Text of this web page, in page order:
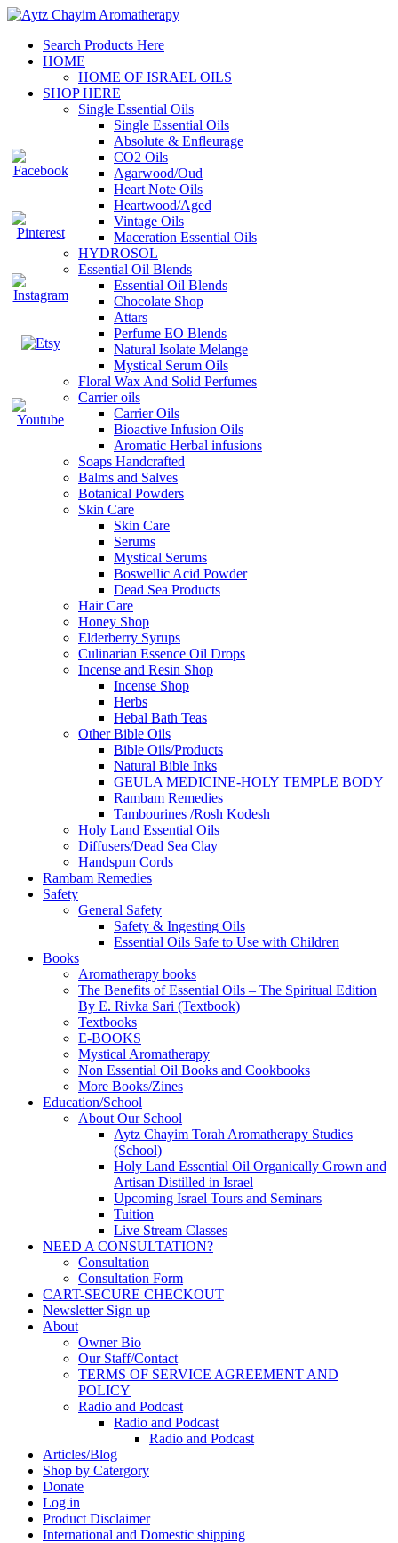
Search Products Here
HOME
HOME OF ISRAEL OILS
SHOP HERE
Single Essential Oils
Single Essential Oils
Absolute & Enfleurage
CO2 Oils
Agarwood/Oud
Heart Note Oils
Heartwood/Aged
Vintage Oils
Maceration Essential Oils
HYDROSOL
Essential Oil Blends
Essential Oil Blends
Chocolate Shop
Attars
Perfume EO Blends
Natural Isolate Melange
Mystical Serum Oils
Floral Wax And Solid Perfumes
Carrier oils
Carrier Oils
Bioactive Infusion Oils
Aromatic Herbal infusions
Soaps Handcrafted
Balms and Salves
Botanical Powders
Skin Care
Skin Care
Serums
Mystical Serums
Boswellic Acid Powder
Dead Sea Products
Hair Care
Honey Shop
Elderberry Syrups
Culinarian Essence Oil Drops
Incense and Resin Shop
Incense Shop
Herbs
Hebal Bath Teas
Other Bible Oils
Bible Oils/Products
Natural Bible Inks
GEULA MEDICINE-HOLY TEMPLE BODY
Rambam Remedies
Tambourines /Rosh Kodesh
Holy Land Essential Oils
Diffusers/Dead Sea Clay
Handspun Cords
Rambam Remedies
Safety
General Safety
Safety & Ingesting Oils
Essential Oils Safe to Use with Children
Books
Aromatherapy books
The Benefits of Essential Oils – The Spiritual Edition
By E. Rivka Sari (Textbook)
Textbooks
E-BOOKS
Mystical Aromatherapy
Non Essential Oil Books and Cookbooks
More Books/Zines
Education/School
About Our School
Aytz Chayim Torah Aromatherapy Studies
(School)
Holy Land Essential Oil Organically Grown and
Artisan Distilled in Israel
Upcoming Israel Tours and Seminars
Tuition
Live Stream Classes
NEED A CONSULTATION?
Consultation
Consultation Form
CART-SECURE CHECKOUT
Newsletter Sign up
About
Owner Bio
Our Staff/Contact
TERMS OF SERVICE AGREEMENT AND
POLICY
Radio and Podcast
Radio and Podcast
Radio and Podcast
Articles/Blog
Shop by Catergory
Donate
Log in
Product Disclaimer
International and Domestic shipping